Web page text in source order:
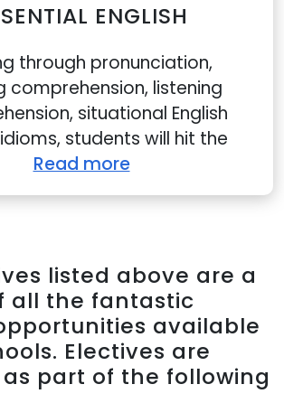
ENGLISH
through pronunciation,
comprehension, listening
situational English
students will hit the
Read more
listed above are a
all the fantastic
available
Electives are
part of the following